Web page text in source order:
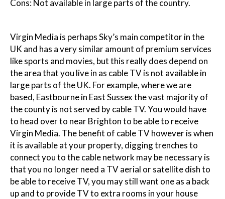
Cons: Not available in large parts of the country.
Virgin Media is perhaps Sky’s main competitor in the
UK and has a very similar amount of premium services
like sports and movies, but this really does depend on
the area that you live in as cable TV is not available in
large parts of the UK. For example, where we are
based, Eastbourne in East Sussex the vast majority of
the county is not served by cable TV. You would have
to head over to near Brighton to be able to receive
Virgin Media. The benefit of cable TV however is when
it is available at your property, digging trenches to
connect you to the cable network may be necessary is
that you no longer need a TV aerial or satellite dish to
be able to receive TV, you may still want one as a back
up and to provide TV to extra rooms in your house